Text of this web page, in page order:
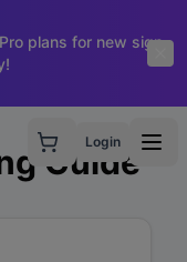
plans for new sign-
Login
Guide